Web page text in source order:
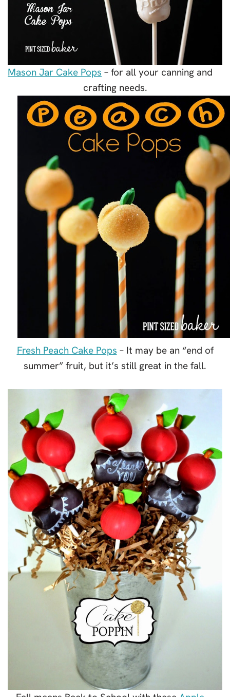
Mason Jar Cake Pops – for all your canning and
crafting needs.
Fresh Peach Cake Pops – It may be an “end of
summer” fruit, but it’s still great in the fall.